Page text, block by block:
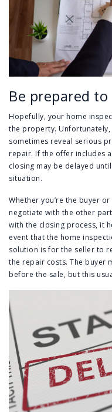
Be prepared
Hopefully, your home
the property.
sometimes reveal serious
repair. If the offer includes
closing may be delayed
situation.
Whether you’re the buyer
negotiate with the other
with the closing process, it
event that the home
solution is for the seller to
the repair costs. The buyer
before the sale, but this